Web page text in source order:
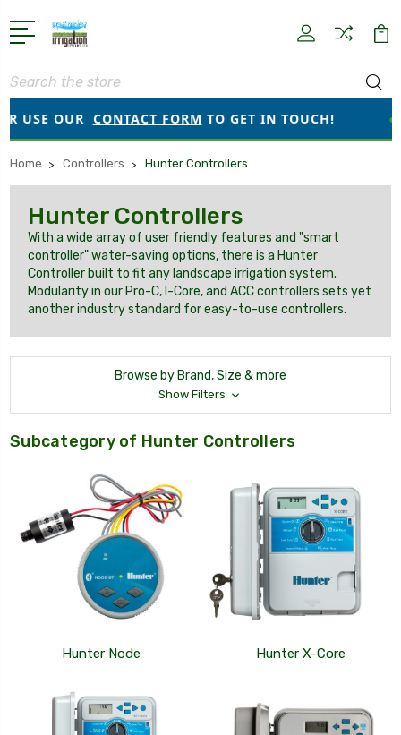
Search
OURCONTACT FORMTO GET IN TOUCH!
Home Controllers Hunter Controllers
Hunter Controllers
With a wide array of user friendly features and "smart
controller" water-saving options, there is a Hunter
Controller built to fit any landscape irrigation system.
Modularity in our Pro-C, I-Core, and ACC controllers sets yet
another industry standard for easy-to-use controllers.
Browse by Brand, Size & more
Show Filters
Subcategory of Hunter Controllers
Hunter Node Hunter X-Core